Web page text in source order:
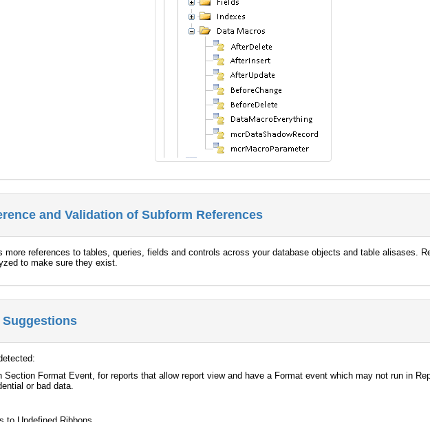
and Validation of Subform References
more references to tables, queries, fields and controls across your database objects and table alisases.
to make sure they exist.
Suggestions
Section Format Event, for reports that allow report view and have a Format event which may not run in
or bad data.